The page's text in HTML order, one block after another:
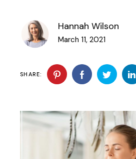
Hannah Wilson
March 11, 2021
SHARE: